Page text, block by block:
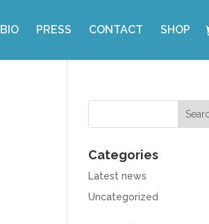
BIO PRESS CONTACT SHOP
Categories
Latest news
Uncategorized